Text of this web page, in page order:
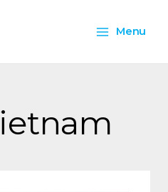
Menu
Menu